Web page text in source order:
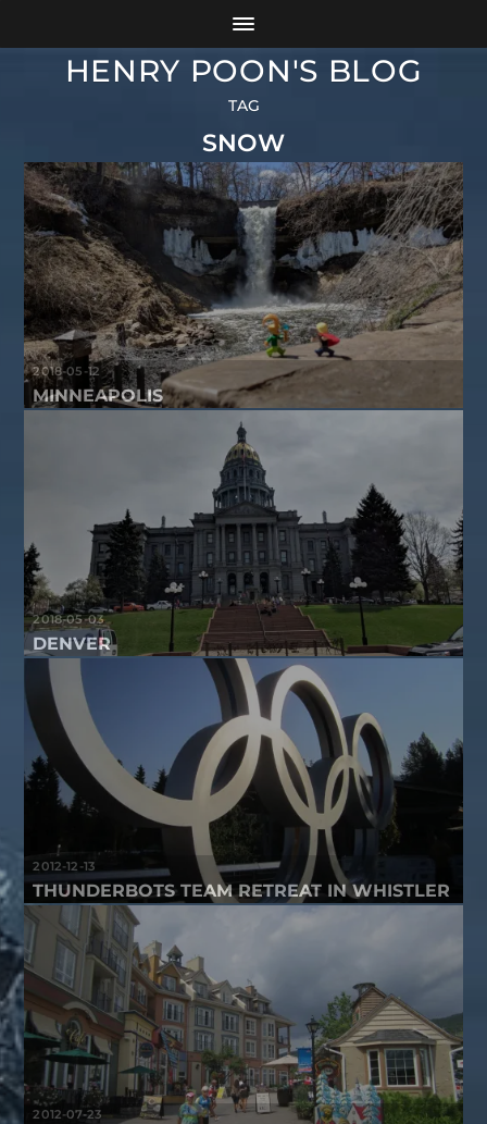
HENRY POON'S BLOG
TAG
SNOW
2018-05-12
MINNEAPOLIS
2018-05-03
DENVER
2012-12-13
THUNDERBOTS TEAM RETREAT IN WHISTLER
2012-07-23